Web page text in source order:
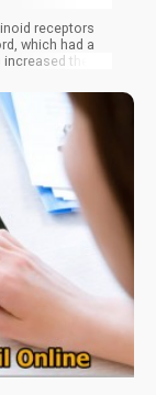
receptors
which had a
the
previous
in runner’s
also found that
that
levels.